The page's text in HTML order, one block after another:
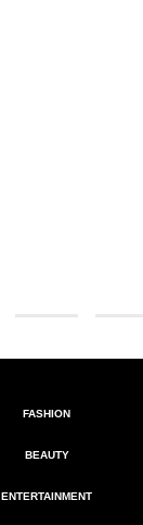
FASHION
BEAUTY
ENTERTAINMENT